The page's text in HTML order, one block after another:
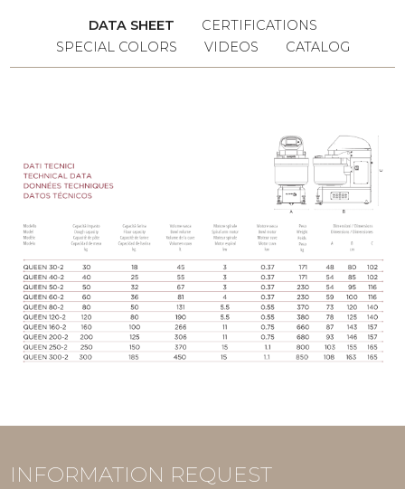
the production time and guaranteeing
always constant quantities.
DATA SHEET
CERTIFICATIONS
SPECIAL COLORS
VIDEOS CATALOG
INFORMATION REQUEST